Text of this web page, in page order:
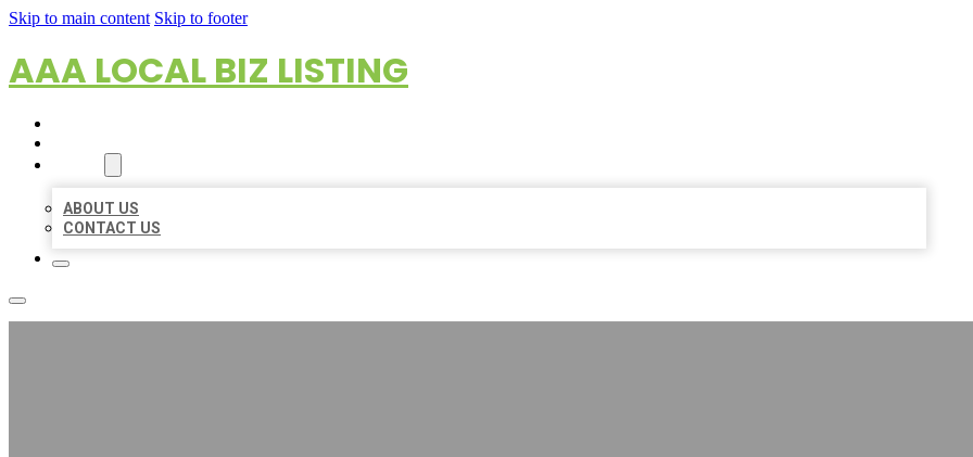
Skip to main content Skip to footer
AAA LOCAL BIZ LISTING
ABOUT US
CONTACT US